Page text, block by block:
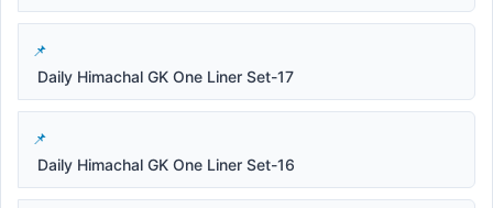
Daily Himachal GK One Liner Set-17
Daily Himachal GK One Liner Set-16